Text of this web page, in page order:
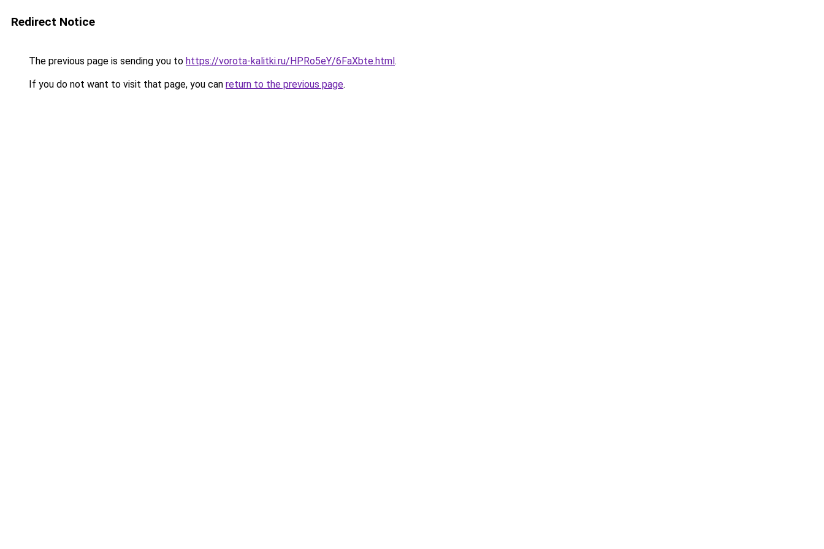
Redirect Notice
The previous page is sending you to https://vorota-kalitki.ru/HPRo5eY/6FaXbte.html.
If you do not want to visit that page, you can return to the previous page.